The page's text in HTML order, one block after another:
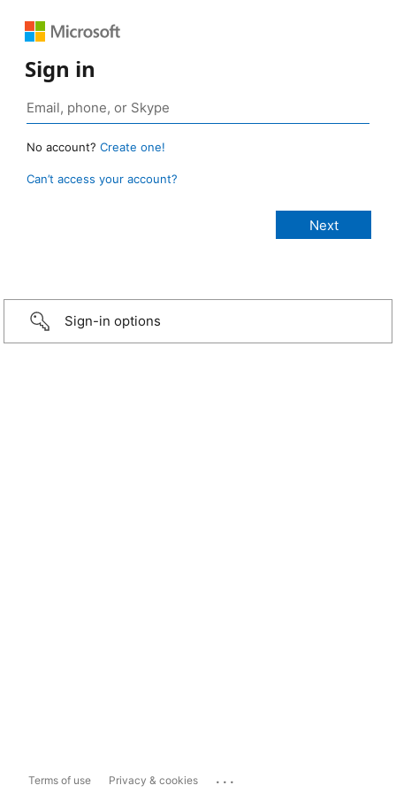
Sign in
No account? Create one!
Can’t access your account?
Sign-in options
Terms of use Privacy & cookies ...